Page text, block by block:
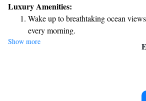
perfect for a refreshing dip or simply soaking up
Sorrento train station is just a short 200-meter
for you to travel and discover the surrounding
thoughtfully furnished with wooden decor,
atmosphere for your stay. We look forward to
Luxury Amenities:
Wake up to breathtaking ocean
every morning.
Stay right on the oceanfront and let
Enjoy convenient transportation
Stay productive with top-notch
Show more